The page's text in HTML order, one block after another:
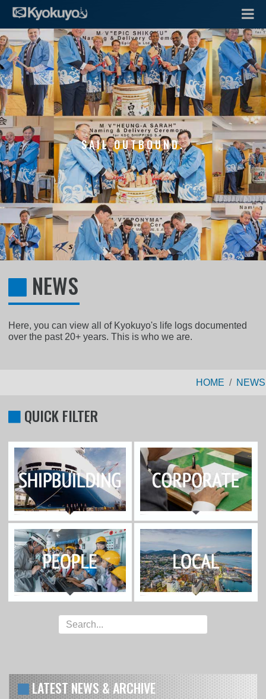
SAIL OUTBOUND.
NEWS
Here, you can view all of Kyokuyo's life logs documented
over the past 20+ years. This is who we are.
HOME NEWS
QUICK FILTER
LATEST NEWS & ARCHIVE